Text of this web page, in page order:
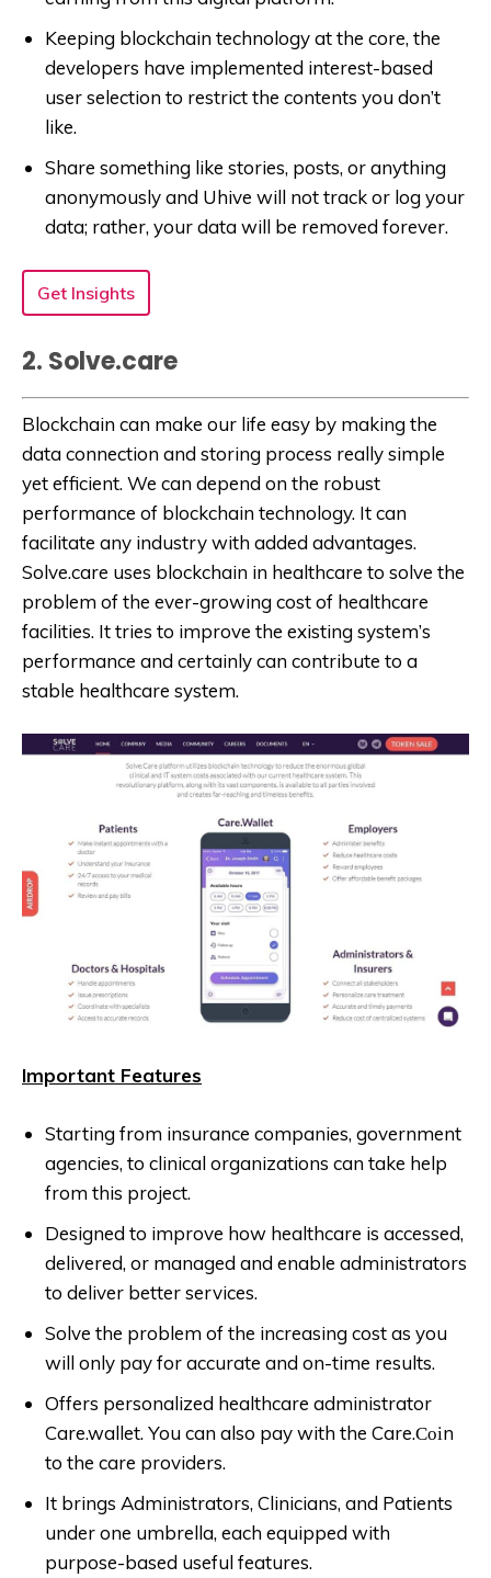
Keeping blockchain technology at the core, the
developers have implemented interest-based
user selection to restrict the contents you don’t
like.
Share something like stories, posts, or anything
anonymously and Uhive will not track or log your
data; rather, your data will be removed forever.
Get Insights
2. Solve.care
Blockchain can make our life easy by making the
data connection and storing process really simple
yet efficient. We can depend on the robust
performance of blockchain technology. It can
facilitate any industry with added advantages.
Solve.care uses blockchain in healthcare to solve the
problem of the ever-growing cost of healthcare
facilities. It tries to improve the existing system’s
performance and certainly can contribute to a
stable healthcare system.
Important Features
Starting from insurance companies, government
agencies, to clinical organizations can take help
from this project.
Designed to improve how healthcare is accessed,
delivered, or managed and enable administrators
to deliver better services.
Solve the problem of the increasing cost as you
will only pay for accurate and on-time results.
Offers personalized healthcare administrator
Care.wallet. You can also pay with the Care.Соіn
to the care providers.
It brings Administrators, Clinicians, and Patients
under one umbrella, each equipped with
purpose-based useful features.